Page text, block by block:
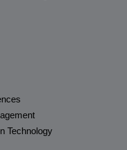
Technology